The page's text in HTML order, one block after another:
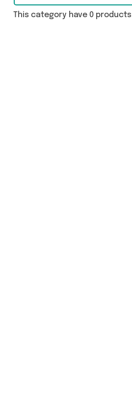
This category have 0 products